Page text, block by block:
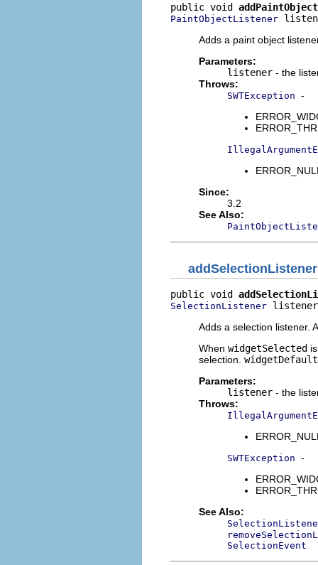
public void
PaintObjectListener
Adds a paint object
Parameters:
listener - the
Throws:
SWTException -
Since:
3.2
See Also:
addSelectionListener
public void
SelectionListener
Adds a selection listener.
When widgetSelected
selection.
Parameters:
listener - the
Throws:
SWTException -
See Also:
SelectionEvent